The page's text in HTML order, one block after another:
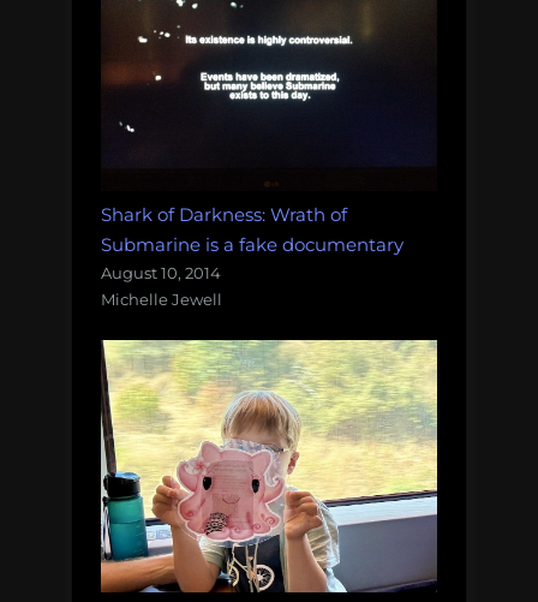
Shark of Darkness: Wrath of
Submarine is a fake documentary
August 10, 2014
Michelle Jewell